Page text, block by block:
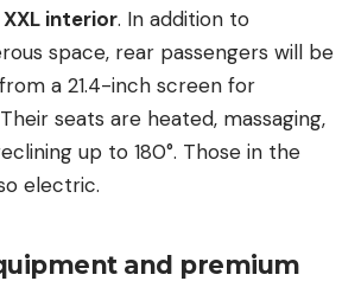
XXL interior. In addition to
space, rear passengers will be
a 21.4-inch screen for
seats are heated, massaging,
up to 180°. Those in the
electric.
and premium